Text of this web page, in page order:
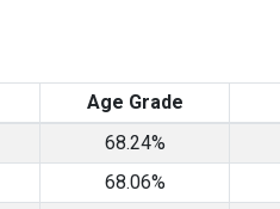
Age Grade
68.24%
68.06%